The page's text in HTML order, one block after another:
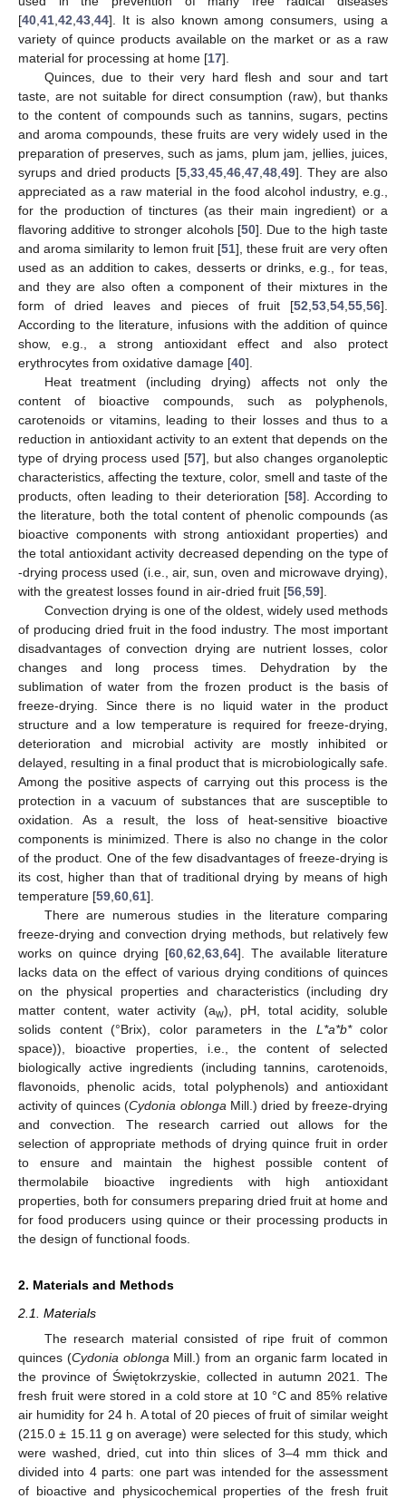
[40 41 42 43 44]. It is also known among consumers, using a
variety of quince products available on the market or as a raw
material for processing at home [17].
Quinces, due to their very hard flesh and sour and tart
taste, are not suitable for direct consumption (raw), but thanks
to the content of compounds such as tannins, sugars, pectins
and aroma compounds, these fruits are very widely used in the
preparation of preserves, such as jams, plum jam, jellies, juices,
syrups and dried products [5, 33, 45, 46, 47, 48, 49]. They are also
appreciated as a raw material in the food alcohol industry, e.g.,
for the production of tinctures (as their main ingredient) or a
flavoring additive to stronger alcohols [50]. Due to the high taste
and aroma similarity to lemon fruit [51], these fruit are very often
used as an addition to cakes, desserts or drinks, e.g., for teas,
and they are also often a component of their mixtures in the
form of dried leaves and pieces of fruit [52 53 54 55 56].
According to the literature, infusions with the addition of quince
show, e.g., a strong antioxidant effect and also protect
erythrocytes from oxidative damage [40].
Heat treatment (including drying) affects not only the
content of bioactive compounds, such as polyphenols,
carotenoids or vitamins, leading to their losses and thus to a
reduction in antioxidant activity to an extent that depends on the
type of drying process used [57], but also changes organoleptic
characteristics, affecting the texture, color, smell and taste of the
products, often leading to their deterioration [58]. According to
the literature, both the total content of phenolic compounds (as
bioactive components with strong antioxidant properties) and
the total antioxidant activity decreased depending on the type of
-drying process used (i.e., air, sun, oven and microwave drying),
with the greatest losses found in air-dried fruit [56 59].
Convection drying is one of the oldest, widely used methods
of producing dried fruit in the food industry. The most important
disadvantages of convection drying are nutrient losses, color
changes and long process times. Dehydration by the
sublimation of water from the frozen product is the basis of
freeze-drying. Since there is no liquid water in the product
structure and a low temperature is required for freeze-drying,
deterioration and microbial activity are mostly inhibited or
delayed, resulting in a final product that is microbiologically safe.
Among the positive aspects of carrying out this process is the
protection in a vacuum of substances that are susceptible to
oxidation. As a result, the loss of heat-sensitive bioactive
components is minimized. There is also no change in the color
of the product. One of the few disadvantages of freeze-drying is
its cost, higher than that of traditional drying by means of high
temperature [59 60 61].
There are numerous studies in the literature comparing
freeze-drying and convection drying methods, but relatively few
works on quince drying [60 62 63 64]. The available literature
lacks data on the effect of various drying conditions of quinces
on the physical properties and characteristics (including dry
matter content, water activity (aw), pH, total acidity, soluble
solids content (°Brix), color parameters in the L*a*b*color
space)), bioactive properties, i.e., the content of selected
biologically active ingredients (including tannins, carotenoids,
flavonoids, phenolic acids, total polyphenols) and antioxidant
activity of quinces (Cydonia oblonga Mill.) dried by freeze-drying
and convection. The research carried out allows for the
selection of appropriate methods of drying quince fruit in order
to ensure and maintain the highest possible content of
thermolabile bioactive ingredients with high antioxidant
properties, both for consumers preparing dried fruit at home and
for food producers using quince or their processing products in
the design of functional foods.
2. Materials and Methods
2.1. Materials
The research material consisted of ripe fruit of common
quinces (Cydonia oblonga Mill.) from an organic farm located in
the province of Świętokrzyskie, collected in autumn 2021. The
fresh fruit were stored in a cold store at 10 °C and 85% relative
air humidity for 24 h. A total of 20 pieces of fruit of similar weight
(215.0 ± 15.11 g on average) were selected for this study, which
were washed, dried, cut into thin slices of 3–4 mm thick and
divided into 4 parts: one part was intended for the assessment
of bioactive and physicochemical properties of the fresh fruit